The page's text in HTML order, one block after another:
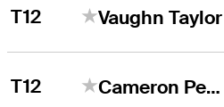
T12 Vaughn Taylor
T12 Cameron Percy